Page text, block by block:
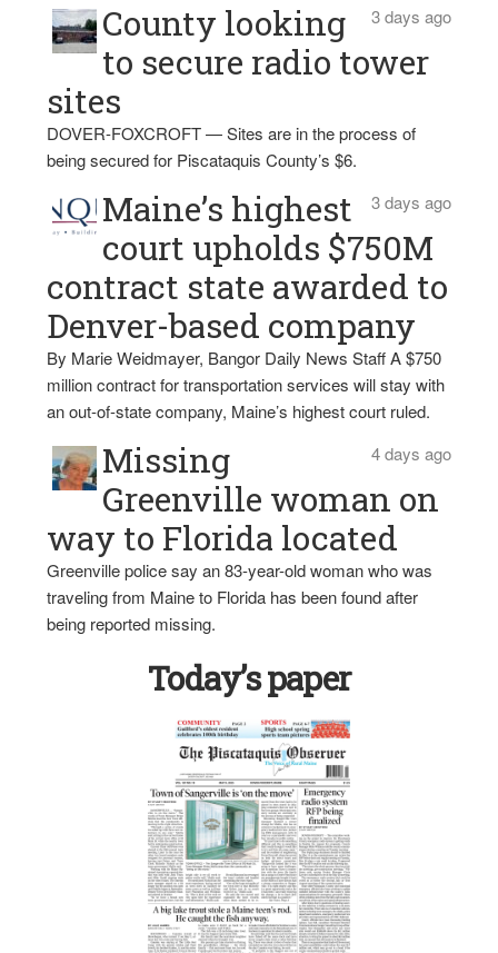
3 days ago
County looking
to secure radio tower
sites
DOVER-FOXCROFT — Sites are in the process of
being secured for Piscataquis County’s $6.
3 days ago
Maine’s highest
court upholds $750M
contract state awarded to
Denver-based company
By Marie Weidmayer, Bangor Daily News Staff A $750
million contract for transportation services will stay with
an out-of-state company, Maine’s highest court ruled.
4 days ago
Missing
Greenville woman on
way to Florida located
Greenville police say an 83-year-old woman who was
traveling from Maine to Florida has been found after
being reported missing.
Today’s paper